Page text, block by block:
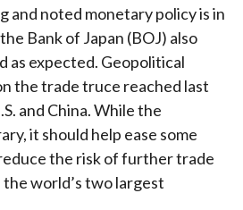
and noted monetary policy is in
Bank of Japan (BOJ) also
as expected. Geopolitical
the trade truce reached last
and China. While the
it should help ease some
the risk of further trade
world’s two largest